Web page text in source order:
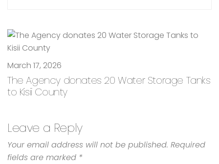
March 17, 2026
The Agency donates 20 Water Storage Tanks
to Kisii County
Leave a Reply
Your email address will not be published. Required
fields are marked *